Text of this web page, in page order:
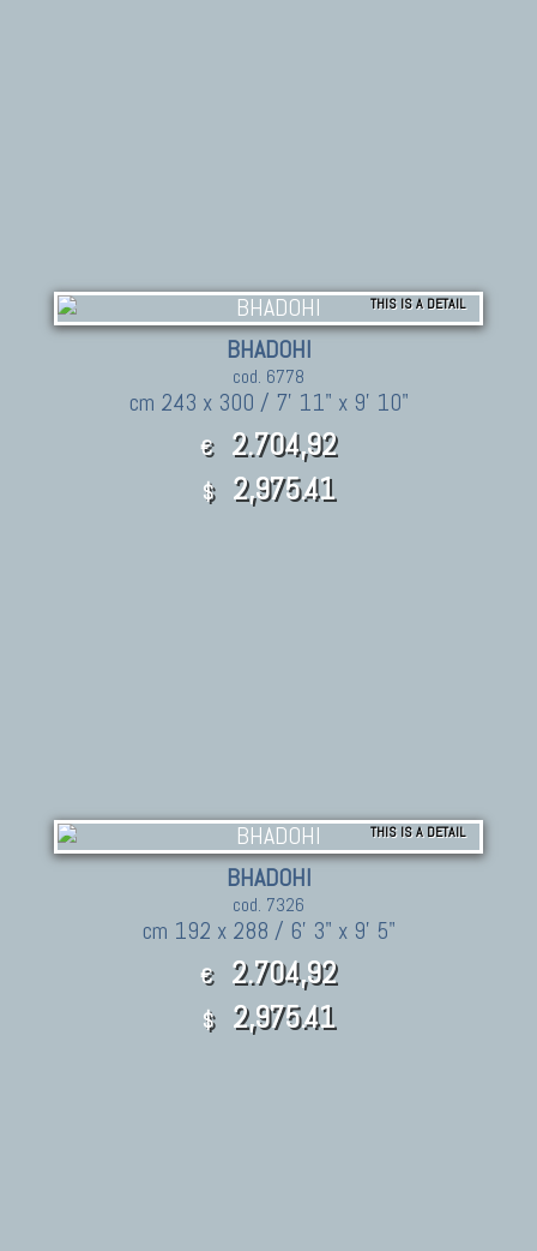
THIS IS A DETAIL
BHADOHI
cod. 6778
cm 243 x 300 / 7' 11" x 9' 10"
€ 2.704,92
$ 2,975.41
THIS IS A DETAIL
BHADOHI
cod. 7326
cm 192 x 288 / 6' 3" x 9' 5"
€ 2.704,92
$ 2,975.41